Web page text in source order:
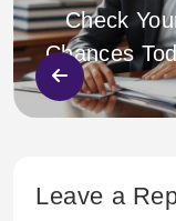
Check
Chances
Leave a